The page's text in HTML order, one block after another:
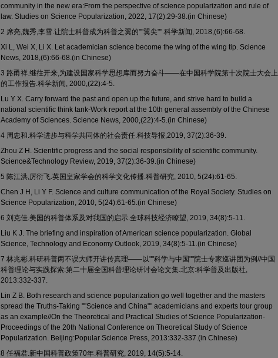
community in the new era:From the perspective of science popularization and rule of
law. Studies on Science Popularization, 2022, 17(2):29-38.(in Chinese)
2 席亮,魏秀,李雪.让院士科普成为科普之翼的""翼尖"".科学新闻, 2018,(6):66-68.
Xi L, Wei X, Li X. Let academician science become the wing of the wing tip. Science
News, 2018,(6):66-68.(in Chinese)
3 路甬祥.继往开来,为建设国家科学思想库而努力奋斗——在中国科学院第十次院士大会上
的工作报告.科学新闻, 2000,(22):4-5.
Lu Y X. Carry forward the past and open up the future, and strive hard to build a
national scientific think tank-Work report at the 10th general assembly of the Chinese
Academy of Sciences. Science News, 2000,(22):4-5.(in Chinese)
4 周忠和.科学进步与科学共同体的社会责任.科技导报,2019, 37(2):36-39.
Zhou Z H. Scientific progress and the social responsibility of scientific community.
Science&Technology Review, 2019, 37(2):36-39.(in Chinese)
5 陈江洪,厉衍飞.英国皇家学会的科学文化传播.科普研究, 2010, 5(24):61-65.
Chen J H, Li Y F. Science and culture communication of the Royal Society. Studies on
Science Popularization, 2010, 5(24):61-65.(in Chinese)
6 刘克佳.美国的科普体系及对我国的启示.全球科技经济瞭望, 2019, 34(8):5-11.
Liu K J. The briefing and inspiration of American science popularization. Global
Science, Technology and Economy Outlook, 2019, 34(8):5-11.(in Chinese)
7 林兆彬.科研科普两不误大师开讲传真理——以""科学与中国""院士专家巡讲团为例//中国
科普理论与实践探索:第二十届全国科普理论研讨会论文集.北京:科学普及出版社,
2013:332-337.
Lin Z B. Both research and science popularization go well together and the masters
spread the Truths-Taking ""Science and China"" academicians and experts tour group
as an example//On the Theoretical and Practical Studies of Science Popularization-
Proceedings of the 20th National Conference on Theoretical Study of Science
Popularization. Beijing:Popular Science Press, 2013:332-337.(in Chinese)
8 任福君.新中国科普政策70年.科普研究, 2019, 14(5):5-14.